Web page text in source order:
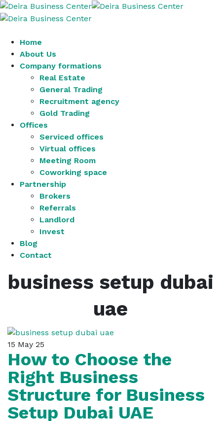
Home
About Us
Company formations
Real Estate
General Trading
Recruitment agency
Gold Trading
Offices
Serviced offices
Virtual offices
Meeting Room
Coworking space
Partnership
Brokers
Referrals
Landlord
Invest
Blog
Contact
business setup dubai
uae
15 May 25
How to Choose the
Right Business
Structure for Business
Setup Dubai UAE